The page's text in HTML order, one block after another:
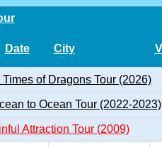
Date City
Times of Dragons Tour (2026)
to Ocean Tour (2022-2023)
Attraction Tour (2009)